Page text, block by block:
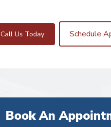
Call Us Today Schedule
Book An